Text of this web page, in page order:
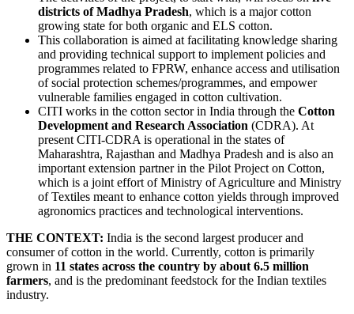
districts of Madhya Pradesh, which is a major cotton
growing state for both organic and ELS cotton.
This collaboration is aimed at facilitating knowledge sharing
and providing technical support to implement policies and
programmes related to FPRW, enhance access and utilisation
of social protection schemes/programmes, and empower
vulnerable families engaged in cotton cultivation.
CITI works in the cotton sector in India through the Cotton
Development and Research Association (CDRA). At
present CITI-CDRA is operational in the states of
Maharashtra, Rajasthan and Madhya Pradesh and is also an
important extension partner in the Pilot Project on Cotton,
which is a joint effort of Ministry of Agriculture and Ministry
of Textiles meant to enhance cotton yields through improved
agronomics practices and technological interventions.
THE CONTEXT: India is the second largest producer and
consumer of cotton in the world. Currently, cotton is primarily
grown in 11 states across the country by about 6.5 million
farmers, and is the predominant feedstock for the Indian textiles
industry.